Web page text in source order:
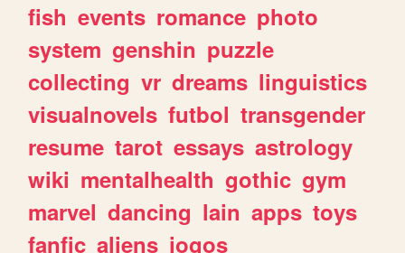
fish events romance photo
system genshin puzzle
collecting vr dreams linguistics
visualnovels futbol transgender
resume tarot essays astrology
wiki mentalhealth gothic gym
marvel dancing lain apps toys
fanfic aliens jogos